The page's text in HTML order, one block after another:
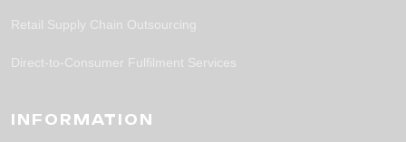
Retail Supply Chain Outsourcing
Direct-to-Consumer Fulfilment Services
INFORMATION